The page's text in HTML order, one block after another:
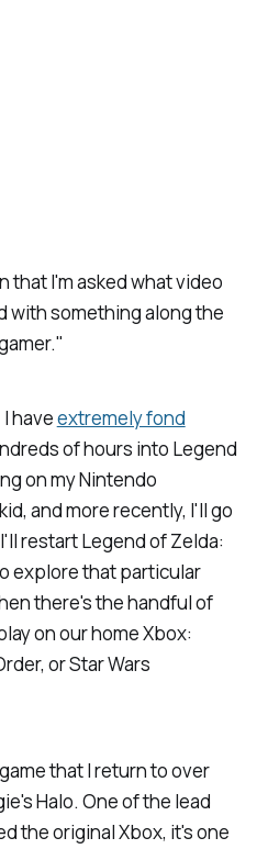
that I'm asked what video
with something along the
haveextremely fond
of hours into Legend
on my Nintendo
and more recently, I'll go
restartLegend of Zelda:
explore that particular
there's the handful of
on our home Xbox:
orStar Wars
that I return to over
Halo. One of the lead
the original Xbox, it's one